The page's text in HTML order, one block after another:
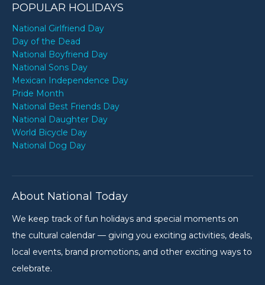
POPULAR HOLIDAYS
National Girlfriend Day
Day of the Dead
National Boyfriend Day
National Sons Day
Mexican Independence Day
Pride Month
National Best Friends Day
National Daughter Day
World Bicycle Day
National Dog Day
About National Today
We keep track of fun holidays and special moments on
the cultural calendar — giving you exciting activities, deals,
local events, brand promotions, and other exciting ways to
celebrate.